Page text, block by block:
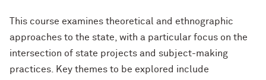
This course examines theoretical and ethnographic
approaches to the state, with a particular focus on the
intersection of state projects and subject-making
practices. Key themes to be explored include